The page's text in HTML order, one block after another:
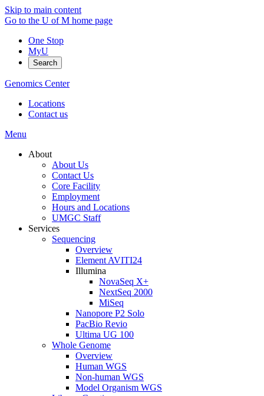
Skip to main content
Go to the U of M home page
One Stop
MyU
Search
Genomics Center
Locations
Contact us
Menu
About
About Us
Contact Us
Core Facility
Employment
Hours and Locations
UMGC Staff
Services
Sequencing
Overview
Element AVITI24
Illumina
NovaSeq X+
NextSeq 2000
MiSeq
Nanopore P2 Solo
PacBio Revio
Ultima UG 100
Whole Genome
Overview
Human WGS
Non-human WGS
Model Organism WGS